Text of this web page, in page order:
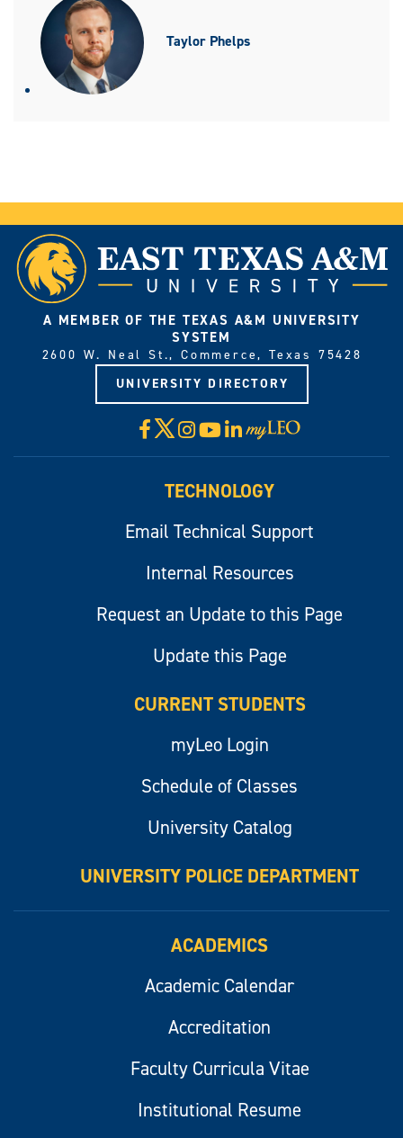
Taylor Phelps
A MEMBER OF THE TEXAS A&M UNIVERSITY
SYSTEM
2600 W. Neal St., Commerce, Texas 75428
UNIVERSITY DIRECTORY
Facebook
X Instagram
YouTube
LinkedIn
Visit
myLeo
TECHNOLOGY
Email Technical Support
Internal Resources
Request an Update to this Page
Update this Page
CURRENT STUDENTS
myLeo Login
Schedule of Classes
University Catalog
UNIVERSITY POLICE DEPARTMENT
ACADEMICS
Academic Calendar
Accreditation
Faculty Curricula Vitae
Institutional Resume